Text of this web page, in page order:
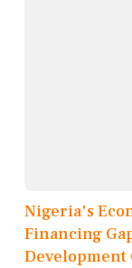
Nigeria's
Financing
Development